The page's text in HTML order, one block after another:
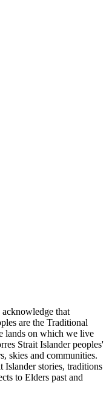
that
are the Traditional
lands on which we live
Strait Islander peoples'
skies and communities.
Islander stories, traditions
to Elders past and